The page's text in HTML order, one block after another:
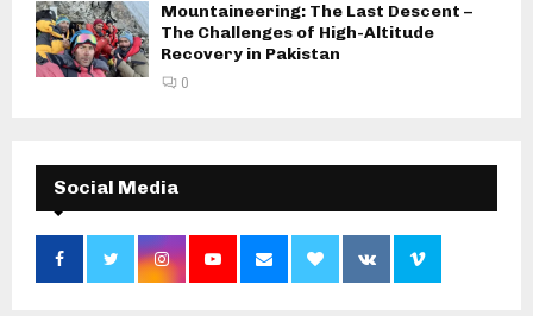
Mountaineering: The Last Descent –
The Challenges of High-Altitude
Recovery in Pakistan
0
Social Media